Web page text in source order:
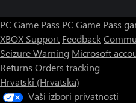
PC Game Pass PC Game Pass
XBOX Support Feedback
Seizure Warning Microsoft
Returns Orders tracking
Hrvatski (Hrvatska)
Vaši izbori privatnosti